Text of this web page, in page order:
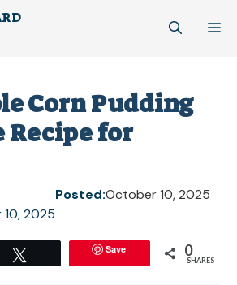
Corn Pudding
Recipe for
Posted:October 10, 2025
2025
Save 0
SHARES